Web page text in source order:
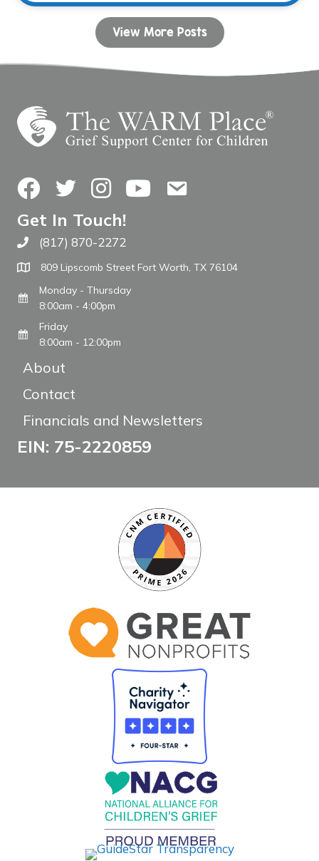
View More Posts
FacebookTwitterInstagramYouTubeContact Us
Get In Touch!
Call The WARM Place
(817) 870-2272
809 Lipscomb Street Fort Worth, TX 76104
Monday - Thursday
8:00am - 4:00pm
Friday
8:00am - 12:00pm
About
Contact
Financials and Newsletters
EIN: 75-2220859